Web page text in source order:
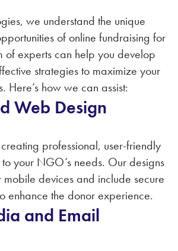
we understand the unique
of online fundraising for
experts can help you develop
strategies to maximize your
Here’s how we can assist:
Web Design
professional, user-friendly
your NGO’s needs. Our designs
devices and include secure
enhance the donor experience.
and Email